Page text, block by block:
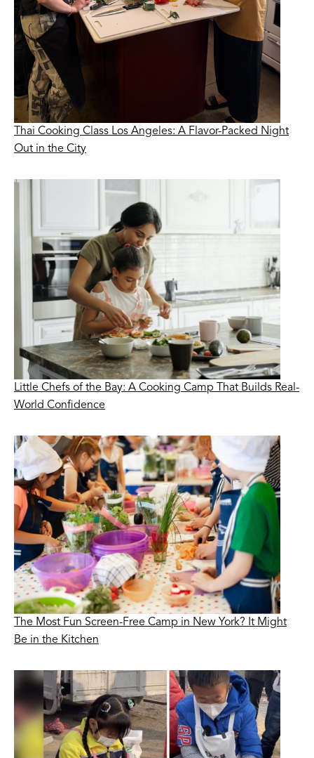
Thai Cooking Class Los Angeles: A Flavor-Packed Night
Out in the City
Little Chefs of the Bay: A Cooking Camp That Builds Real-
World Confidence
The Most Fun Screen-Free Camp in New York? It Might
Be in the Kitchen